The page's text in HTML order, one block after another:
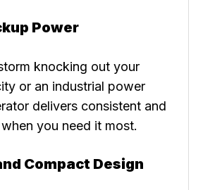
Power
knocking out your
or an industrial power
delivers consistent and
you need it most.
Compact Design